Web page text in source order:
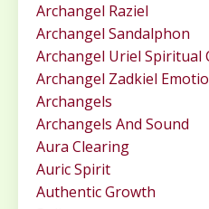
Archangel Raziel
Archangel Sandalphon
Archangel Uriel Spiritual
Archangel Zadkiel
Archangels
Archangels And Sound
Aura Clearing
Auric Spirit
Authentic Growth